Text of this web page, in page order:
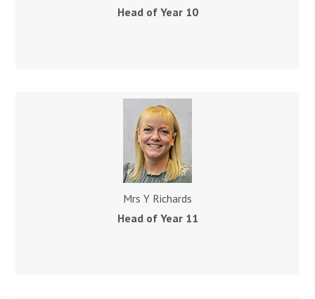
Head of Year 10
Mrs Y Richards
Head of Year 11